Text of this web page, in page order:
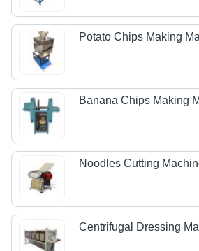
Potato Chips Making
Banana Chips Making
Noodles Cutting
Centrifugal Dressing